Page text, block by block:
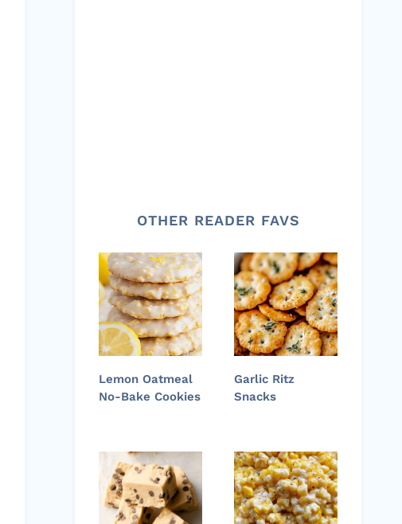
OTHER READER FAVS
Lemon Oatmeal
No-Bake Cookies
Garlic Ritz
Snacks